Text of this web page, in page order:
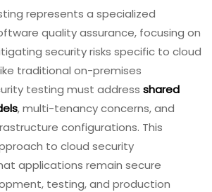
represents a specialized
quality assurance, focusing on
security risks specific to cloud
traditional on-premises
testing must address shared
, multi-tenancy concerns, and
configurations. This
to cloud security
applications remain secure
testing, and production